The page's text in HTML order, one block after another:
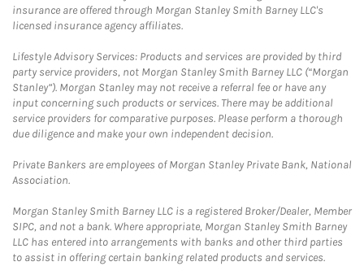
insurance are offered through Morgan Stanley Smith Barney LLC's
licensed insurance agency affiliates.
Lifestyle Advisory Services: Products and services are provided by third
party service providers, not Morgan Stanley Smith Barney LLC (“Morgan
Stanley”). Morgan Stanley may not receive a referral fee or have any
input concerning such products or services. There may be additional
service providers for comparative purposes. Please perform a thorough
due diligence and make your own independent decision.
Private Bankers are employees of Morgan Stanley Private Bank, National
Association.
Morgan Stanley Smith Barney LLC is a registered Broker/Dealer, Member
SIPC, and not a bank. Where appropriate, Morgan Stanley Smith Barney
LLC has entered into arrangements with banks and other third parties
to assist in offering certain banking related products and services.